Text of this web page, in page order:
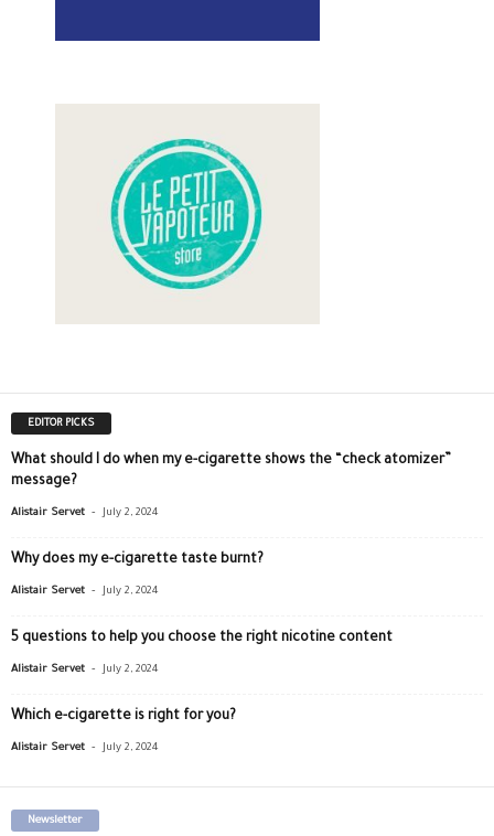
EDITOR PICKS
What should I do when my e-cigarette shows the “check atomizer”
message?
Alistair Servet - July 2, 2024
Why does my e-cigarette taste burnt?
Alistair Servet - July 2, 2024
5 questions to help you choose the right nicotine content
Alistair Servet - July 2, 2024
Which e-cigarette is right for you?
Alistair Servet - July 2, 2024
Newsletter